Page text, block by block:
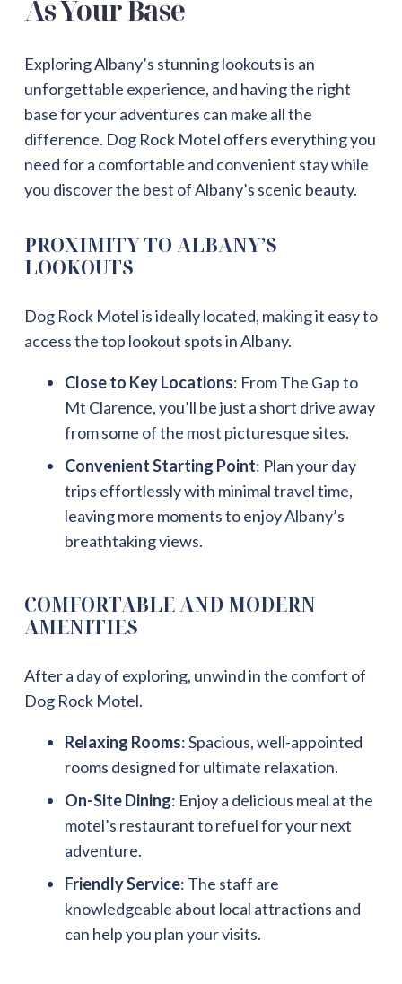
As Your Base
Exploring Albany’s stunning lookouts is an
unforgettable experience, and having the right
base for your adventures can make all the
difference. Dog Rock Motel offers everything you
need for a comfortable and convenient stay while
you discover the best of Albany’s scenic beauty.
PROXIMITY TO ALBANY’S
LOOKOUTS
Dog Rock Motel is ideally located, making it easy to
access the top lookout spots in Albany.
Close to Key Locations: From The Gap to
Mt Clarence, you’ll be just a short drive away
from some of the most picturesque sites.
Convenient Starting Point: Plan your day
trips effortlessly with minimal travel time,
leaving more moments to enjoy Albany’s
breathtaking views.
COMFORTABLE AND MODERN
AMENITIES
After a day of exploring, unwind in the comfort of
Dog Rock Motel.
Relaxing Rooms: Spacious, well-appointed
rooms designed for ultimate relaxation.
On-Site Dining: Enjoy a delicious meal at the
motel’s restaurant to refuel for your next
adventure.
Friendly Service: The staff are
knowledgeable about local attractions and
can help you plan your visits.